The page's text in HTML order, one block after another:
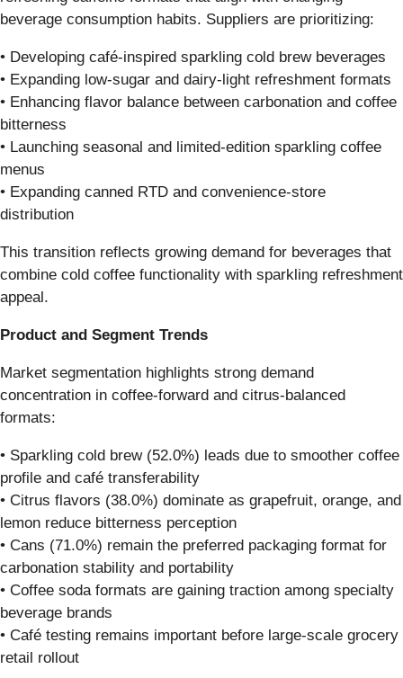
beverage consumption habits. Suppliers are prioritizing:
• Developing café-inspired sparkling cold brew beverages
• Expanding low-sugar and dairy-light refreshment formats
• Enhancing flavor balance between carbonation and coffee
bitterness
• Launching seasonal and limited-edition sparkling coffee
menus
• Expanding canned RTD and convenience-store
distribution
This transition reflects growing demand for beverages that
combine cold coffee functionality with sparkling refreshment
appeal.
Product and Segment Trends
Market segmentation highlights strong demand
concentration in coffee-forward and citrus-balanced
formats:
• Sparkling cold brew (52.0%) leads due to smoother coffee
profile and café transferability
• Citrus flavors (38.0%) dominate as grapefruit, orange, and
lemon reduce bitterness perception
• Cans (71.0%) remain the preferred packaging format for
carbonation stability and portability
• Coffee soda formats are gaining traction among specialty
beverage brands
• Café testing remains important before large-scale grocery
retail rollout